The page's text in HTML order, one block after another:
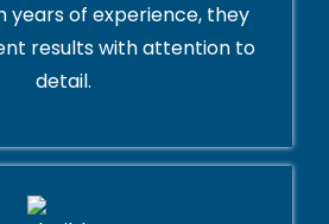
years of experience, they
results with attention to
detail.